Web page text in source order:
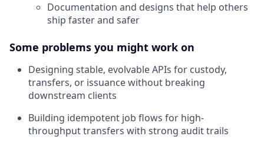
Documentation and designs that help others
ship faster and safer
Some problems you might work on
Designing stable, evolvable APIs for custody,
transfers, or issuance without breaking
downstream clients
Building idempotent job flows for high-
throughput transfers with strong audit trails